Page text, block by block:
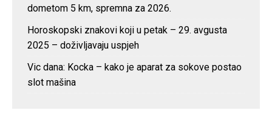
dometom 5 km, spremna za 2026.
Horoskopski znakovi koji u petak – 29. avgusta
2025 – doživljavaju uspjeh
Vic dana: Kocka – kako je aparat za sokove postao
slot mašina